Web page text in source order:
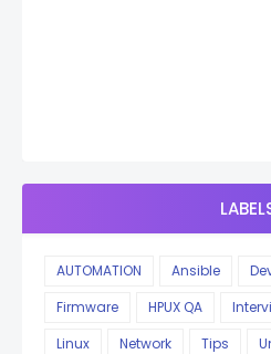
AUTOMATION Ansible
Firmware
HPUX QA
Linux
Network Tips